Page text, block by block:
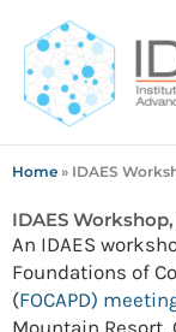
content
Home » IDAES
IDAES
An IDAES
Foundations of
(FOCAPD)